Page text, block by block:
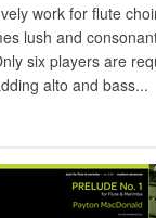
work for flute
lush and
six players are
alto and bass...